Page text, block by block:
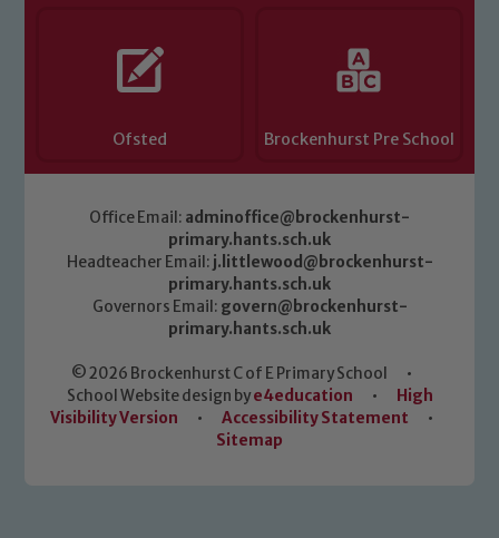
Ofsted Brockenhurst Pre School
Office Email: adminoffice@brockenhurst-
primary.hants.sch.uk
Headteacher Email: j.littlewood@brockenhurst-
primary.hants.sch.uk
Governors Email: govern@brockenhurst-
primary.hants.sch.uk
© 2026 Brockenhurst C of E Primary School
•
School Website design bye4education •
High
Visibility Version
• Accessibility Statement
•
Sitemap